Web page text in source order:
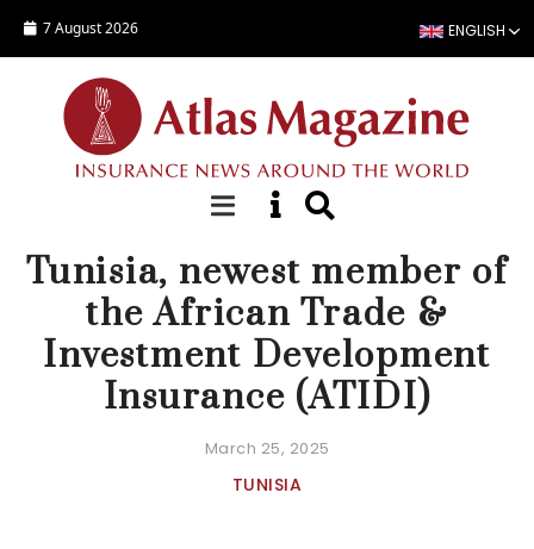
7 August 2026 ENGLISH
NEWS
Tunisia, newest member of
the African Trade &
Investment Development
Insurance (ATIDI)
March 25, 2025
TUNISIA